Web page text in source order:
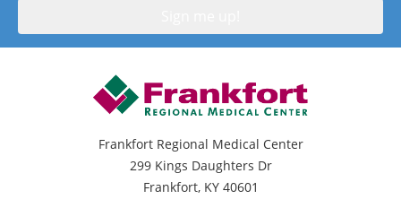
Frankfort Regional Medical Center
299 Kings Daughters Dr
Frankfort, KY 40601